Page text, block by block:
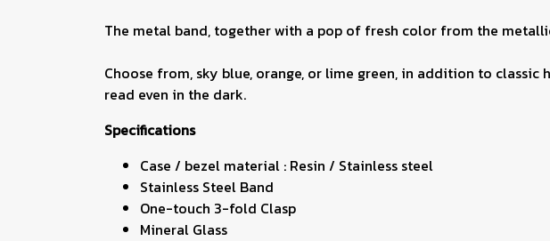
The metal band, together with a pop of fresh color from the
Choose from, sky blue, orange, or lime green, in addition to
read even in the dark.
Specifications
Case / bezel material : Resin / Stainless steel
Stainless Steel Band
One-touch 3-fold Clasp
Mineral Glass